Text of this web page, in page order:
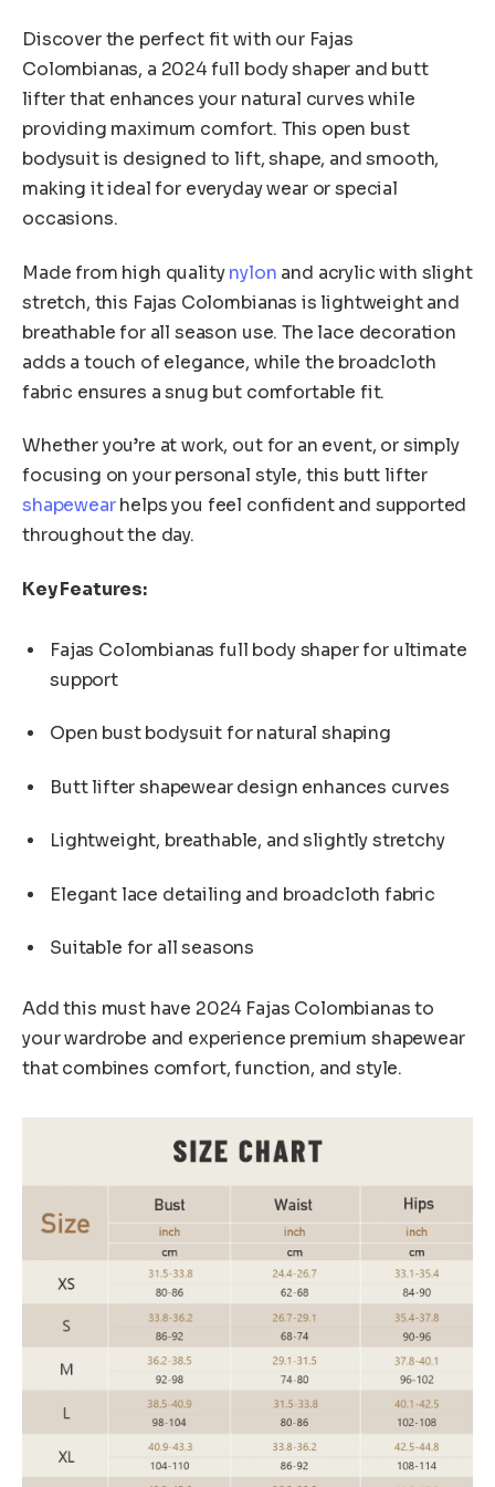
g
h
$
6
.
8
Discover the perfect fit with our Fajas
Colombianas, a 2024 full body shaper and butt
lifter that enhances your natural curves while
providing maximum comfort. This open bust
bodysuit is designed to lift, shape, and smooth,
making it ideal for everyday wear or special
occasions.
Made from high quality nylon and acrylic with slight
stretch, this Fajas Colombianas is lightweight and
breathable for all season use. The lace decoration
adds a touch of elegance, while the broadcloth
fabric ensures a snug but comfortable fit.
Whether you’re at work, out for an event, or simply
focusing on your personal style, this butt lifter
shapewear helps you feel confident and supported
throughout the day.
Key Features:
Fajas Colombianas full body shaper for ultimate
support
Open bust bodysuit for natural shaping
Butt lifter shapewear design enhances curves
Lightweight, breathable, and slightly stretchy
Elegant lace detailing and broadcloth fabric
Suitable for all seasons
Add this must have 2024 Fajas Colombianas to
your wardrobe and experience premium shapewear
that combines comfort, function, and style.